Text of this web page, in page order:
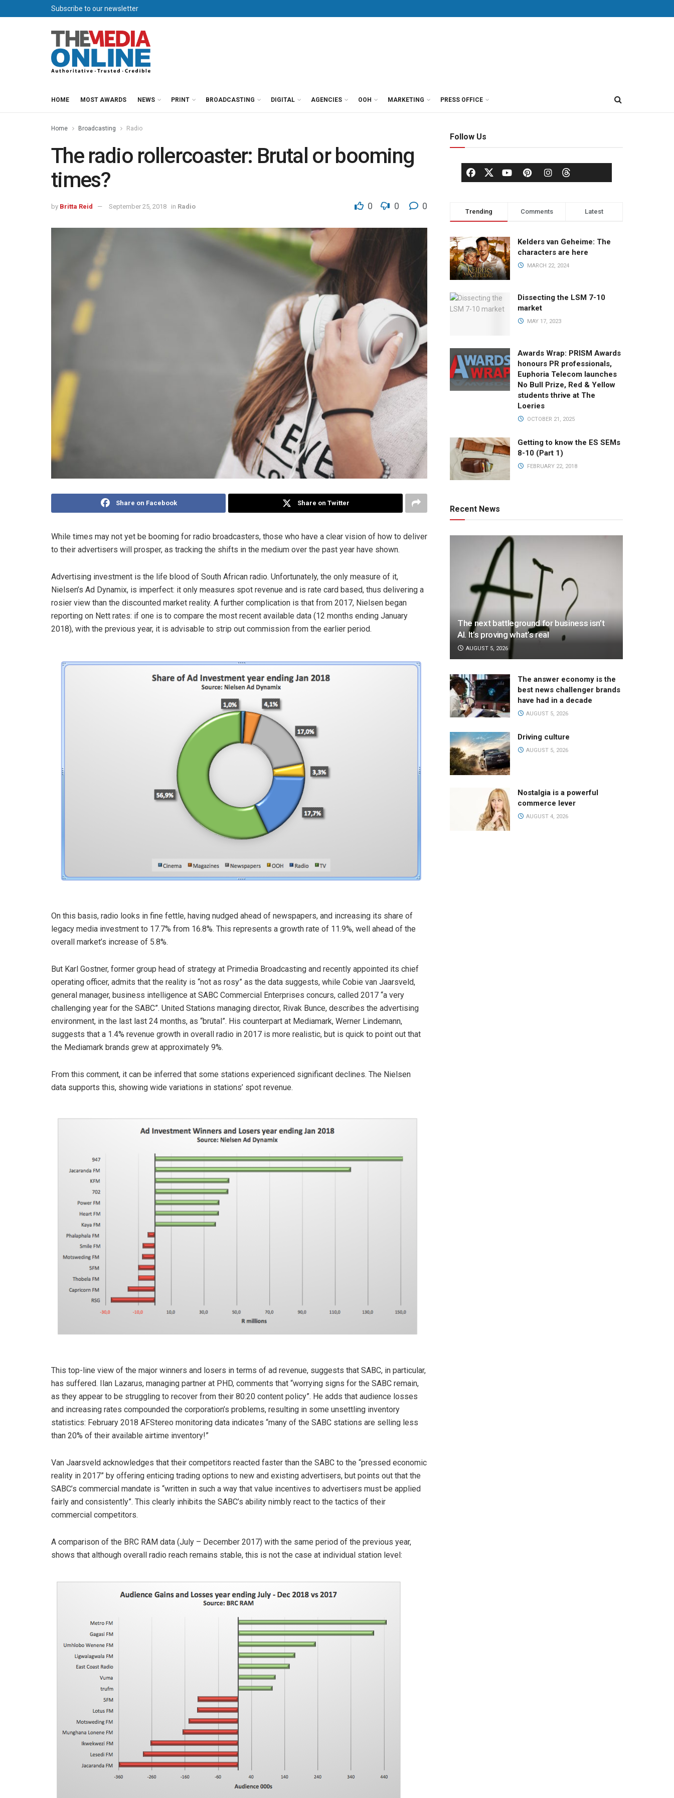
Subscribe to our newsletter
HOME MOST AWARDS NEWS PRINT BROADCASTING DIGITAL AGENCIES OOH MARKETING PRESS OFFICE
Home Broadcasting Radio
The radio rollercoaster: Brutal or booming
times?
by Britta Reid September 25, 2018 in Radio 0 0 0
Share on Facebook Share on Twitter
While times may not yet be booming for radio broadcasters, those who have a clear vision of how to deliver
to their advertisers will prosper, as tracking the shifts in the medium over the past year have shown.
Advertising investment is the life blood of South African radio. Unfortunately, the only measure of it,
Nielsen’s Ad Dynamix, is imperfect: it only measures spot revenue and is rate card based, thus delivering a
rosier view than the discounted market reality. A further complication is that from 2017, Nielsen began
reporting on Nett rates: if one is to compare the most recent available data (12 months ending January
2018), with the previous year, it is advisable to strip out commission from the earlier period.
On this basis, radio looks in fine fettle, having nudged ahead of newspapers, and increasing its share of
legacy media investment to 17.7% from 16.8%. This represents a growth rate of 11.9%, well ahead of the
overall market’s increase of 5.8%.
But Karl Gostner, former group head of strategy at Primedia Broadcasting and recently appointed its chief
operating officer, admits that the reality is “not as rosy” as the data suggests, while Cobie van Jaarsveld,
general manager, business intelligence at SABC Commercial Enterprises concurs, called 2017 “a very
challenging year for the SABC”. United Stations managing director, Rivak Bunce, describes the advertising
environment, in the last last 24 months, as “brutal”. His counterpart at Mediamark, Werner Lindemann,
suggests that a 1.4% revenue growth in overall radio in 2017 is more realistic, but is quick to point out that
the Mediamark brands grew at approximately 9%.
From this comment, it can be inferred that some stations experienced significant declines. The Nielsen
data supports this, showing wide variations in stations’ spot revenue.
This top-line view of the major winners and losers in terms of ad revenue, suggests that SABC, in particular,
has suffered. Ilan Lazarus, managing partner at PHD, comments that “worrying signs for the SABC remain,
as they appear to be struggling to recover from their 80:20 content policy”. He adds that audience losses
and increasing rates compounded the corporation’s problems, resulting in some unsettling inventory
statistics: February 2018 AFStereo monitoring data indicates “many of the SABC stations are selling less
than 20% of their available airtime inventory!”
Van Jaarsveld acknowledges that their competitors reacted faster than the SABC to the “pressed economic
reality in 2017” by offering enticing trading options to new and existing advertisers, but points out that the
SABC’s commercial mandate is “written in such a way that value incentives to advertisers must be applied
fairly and consistently”. This clearly inhibits the SABC’s ability nimbly react to the tactics of their
commercial competitors.
A comparison of the BRC RAM data (July – December 2017) with the same period of the previous year,
shows that although overall radio reach remains stable, this is not the case at individual station level:
Follow Us
Trending Comments Latest
Kelders van Geheime: The
characters are here
MARCH 22, 2024
Dissecting the LSM 7-10
market
MAY 17, 2023
Awards Wrap: PRISM Awards
honours PR professionals,
Euphoria Telecom launches
No Bull Prize, Red & Yellow
students thrive at The
Loeries
OCTOBER 21, 2025
Getting to know the ES SEMs
8-10 (Part 1)
FEBRUARY 22, 2018
Recent News
The next battleground for business isn’t
AI. It’s proving what’s real
AUGUST 5, 2026
The answer economy is the
best news challenger brands
have had in a decade
AUGUST 5, 2026
Driving culture
AUGUST 5, 2026
Nostalgia is a powerful
commerce lever
AUGUST 4, 2026